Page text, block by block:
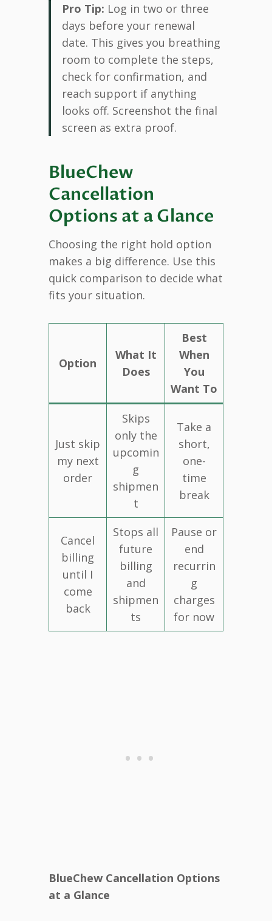
Pro Tip: Log in two or three
days before your renewal
date. This gives you breathing
room to complete the steps,
check for confirmation, and
reach support if anything
looks off. Screenshot the final
screen as extra proof.
BlueChew
Cancellation
Options at a Glance
Choosing the right hold option
makes a big difference. Use this
quick comparison to decide what
fits your situation.
Option
What It
Does
Best
When
You
Want To
Just skip
my next
order
Skips
only the
upcomin
g
shipmen
t
Take a
short,
one-
time
break
Cancel
billing
until I
come
back
Stops all
future
billing
and
shipmen
ts
Pause or
end
recurrin
g
charges
for now
BlueChew Cancellation Options
at a Glance